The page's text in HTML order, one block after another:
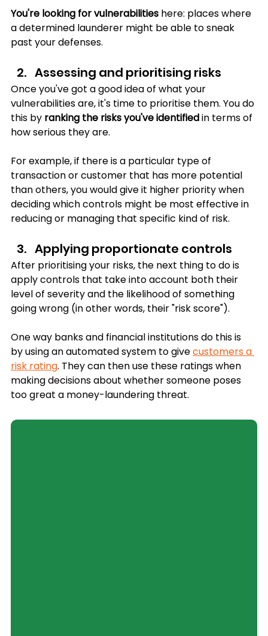
You're looking for vulnerabilities here: places where
a determined launderer might be able to sneak
past your defenses.
Assessing and prioritising risks
Once you've got a good idea of what your
vulnerabilities are, it's time to prioritise them. You do
this by ranking the risks you've identified in terms of
how serious they are.
For example, if there is a particular type of
transaction or customer that has more potential
than others, you would give it higher priority when
deciding which controls might be most effective in
reducing or managing that specific kind of risk.
Applying proportionate controls
After prioritising your risks, the next thing to do is
apply controls that take into account both their
level of severity and the likelihood of something
going wrong (in other words, their "risk score").
One way banks and financial institutions do this is
by using an automated system to give customers a
risk rating. They can then use these ratings when
making decisions about whether someone poses
too great a money-laundering threat.